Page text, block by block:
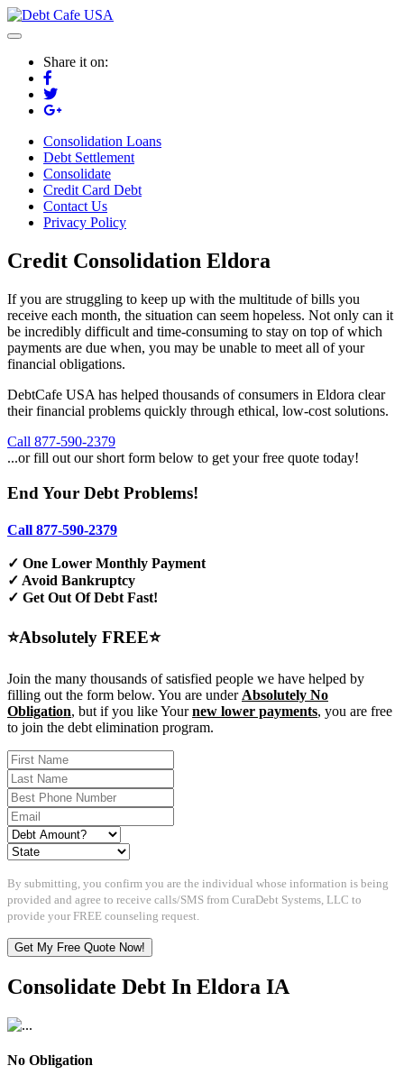
Share it on:
Consolidation Loans
Debt Settlement
Consolidate
Credit Card Debt
Contact Us
Privacy Policy
Credit Consolidation Eldora
If you are struggling to keep up with the multitude of bills you
receive each month, the situation can seem hopeless. Not only can it
be incredibly difficult and time-consuming to stay on top of which
payments are due when, you may be unable to meet all of your
financial obligations.
DebtCafe USA has helped thousands of consumers in Eldora clear
their financial problems quickly through ethical, low-cost solutions.
Call 877-590-2379
...or fill out our short form below to get your free quote today!
End Your Debt Problems!
Call 877-590-2379
✓ One Lower Monthly Payment
✓ Avoid Bankruptcy
✓ Get Out Of Debt Fast!
⭐Absolutely FREE⭐
Join the many thousands of satisfied people we have helped by
filling out the form below. You are under Absolutely No
Obligation, but if you like Yournew lower payments, you are free
to join the debt elimination program.
By submitting, you confirm you are the individual whose information is being
provided and agree to receive calls/SMS from CuraDebt Systems, LLC to
provide your FREE counseling request.
Get My Free Quote Now!
Consolidate Debt In Eldora IA
No Obligation